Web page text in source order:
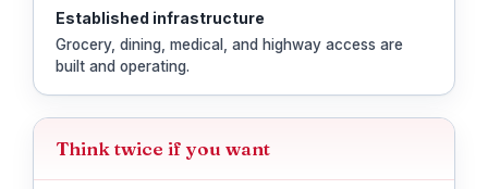
Established infrastructure
Grocery, dining, medical, and highway access are
built and operating.
Think twice if you want